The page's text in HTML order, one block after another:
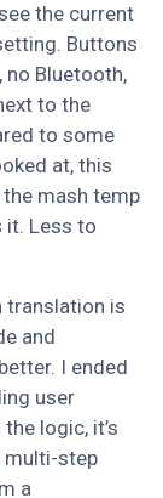
the current
Buttons
no Bluetooth,
to the
to some
at, this
mash temp
it. Less to
translation is
and
I ended
user
logic, it’s
multi-step
a